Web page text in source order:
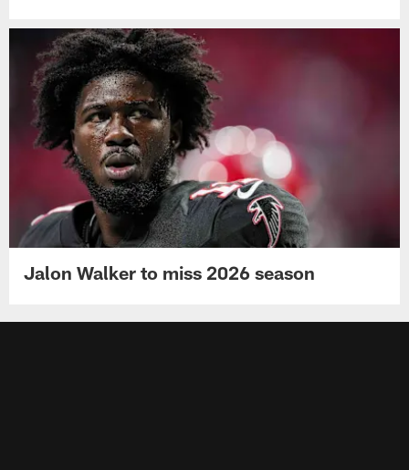
Jalon Walker to miss 2026 season